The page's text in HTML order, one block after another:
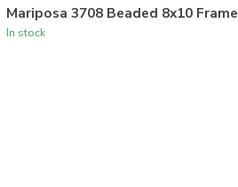
Mariposa 3708 Beaded 8x10 Frame
In stock